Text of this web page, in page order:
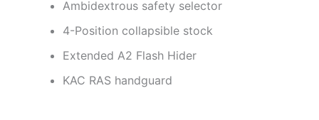
Ambidextrous safety selector
4-Position collapsible stock
Extended A2 Flash Hider
KAC RAS handguard